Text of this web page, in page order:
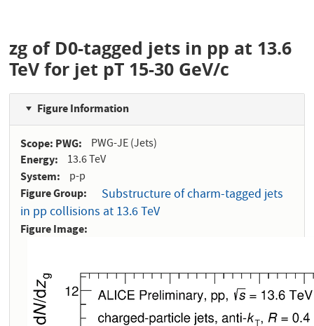
zg of D0-tagged jets in pp at 13.6
TeV for jet pT 15-30 GeV/c
Figure Information
Scope: PWG PWG-JE (Jets)
Energy 13.6 TeV
System p-p
Figure Group
Substructure of charm-tagged jets
in pp collisions at 13.6 TeV
Figure Image